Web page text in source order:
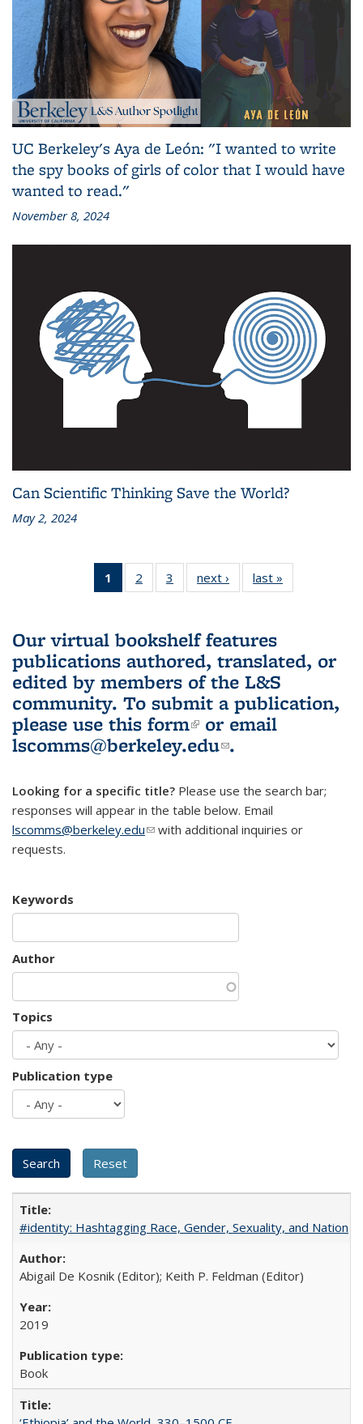
UC Berkeley's Aya de León: "I wanted to write
the spy books of girls of color that I would have
wanted to read."
November 8, 2024
Can Scientific Thinking Save the World?
May 2, 2024
1
of 3 L&S
Bookshelf
(Current
page)
2
of 3 L&S
Bookshelf
3
of 3 L&S
Bookshelf
next ›
L&S
Bookshelf
last »
Bookshelf
Our virtual bookshelf features
publications authored, translated, or
edited by members of the L&S
community. To submit a publication,
please use this form(link is external)
or email
lscomms@berkeley.edu(link sends e-
.
Looking for a specific title? Please use the search bar;
responses will appear in the table below. Email
lscomms@berkeley.edu(link sends e-mail)
with additional inquiries or
requests.
Keywords
Author
Topics
Publication type
#identity: Hashtagging Race, Gender, Sexuality, and Nation
Abigail De Kosnik (Editor); Keith P. Feldman (Editor)
2019
Book